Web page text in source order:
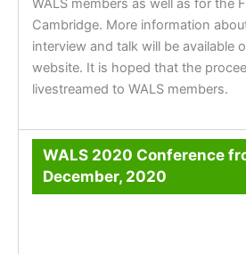
WALS members as well as for the
Cambridge. More information
interview and talk will be available
website. It is hoped that the
livestreamed to WALS members.
WALS 2020 Conference
December, 2020